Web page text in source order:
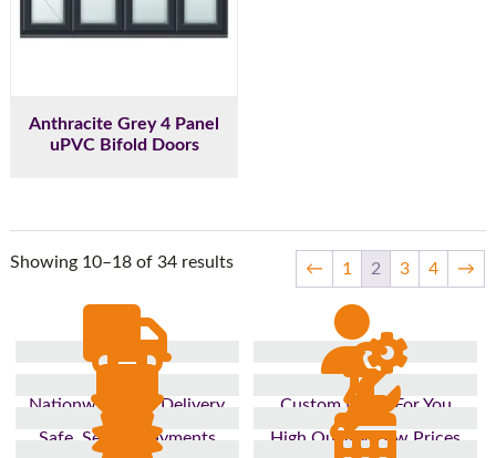
Anthracite Grey 4 Panel
uPVC Bifold Doors
Showing 10–18 of 34 results ← 1 2 3 4 →
Nationwide Fast Delivery
Custom Made For You
Safe, Secure Payments
High Quality, Low Prices